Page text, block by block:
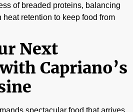
of breaded proteins, balancing
heat retention to keep food from
Next
Capriano’s
spectacular food that arrives